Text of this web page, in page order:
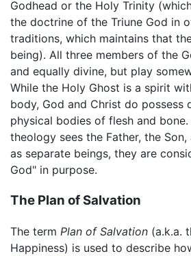
Godhead or the Holy Trinity
the doctrine of the Triune God in
traditions, which maintains that
being). All three members of the
and equally divine, but play
While the Holy Ghost is a spirit
body, God and Christ do possess
physical bodies of flesh and
theology sees the Father, the
as separate beings, they are
God" in purpose.
The Plan of Salvation
The term Plan of Salvation (a.k.a.
Happiness) is used to describe